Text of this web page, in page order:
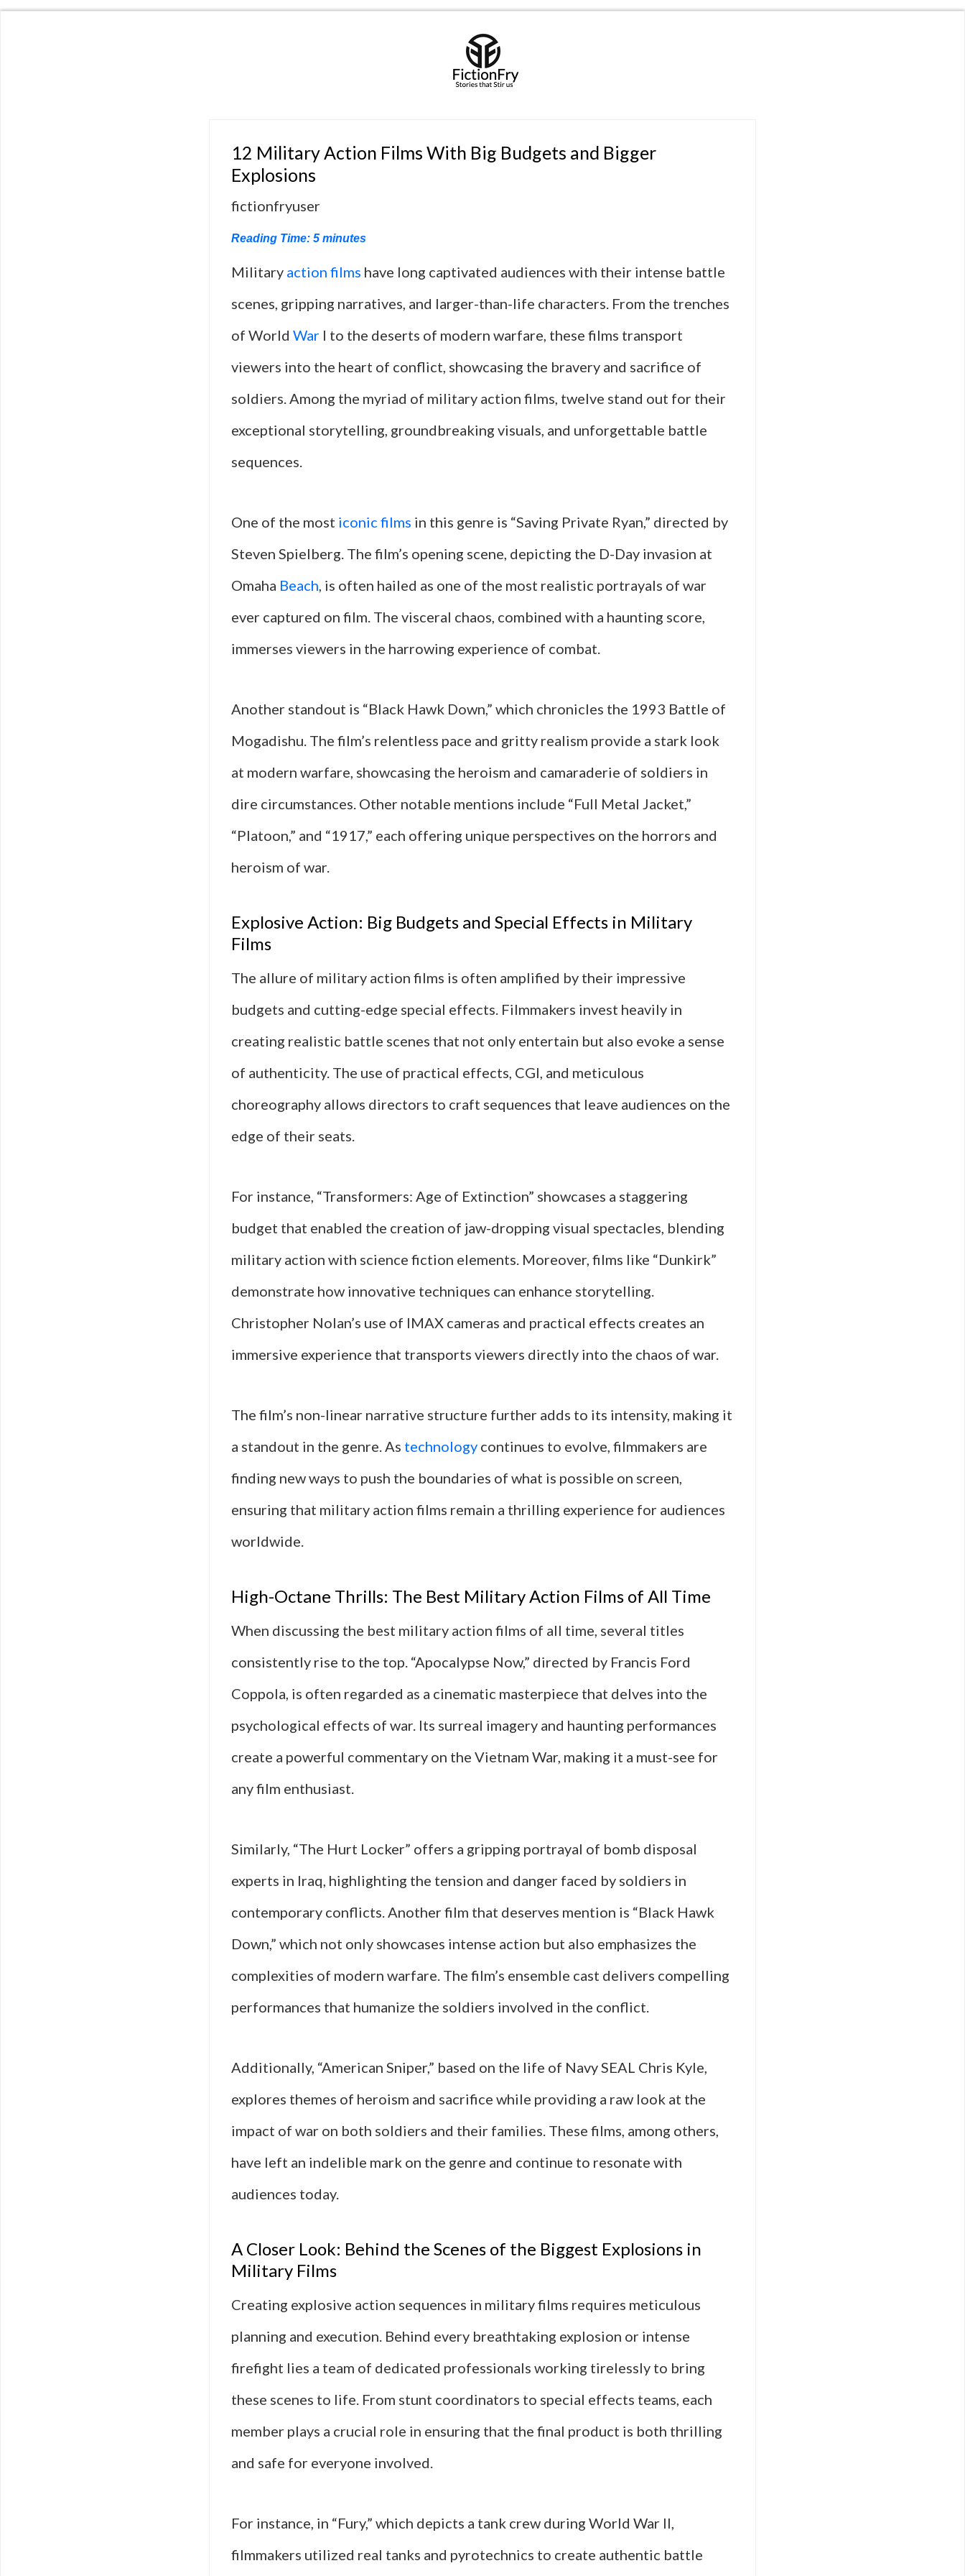
12 Military Action Films With Big Budgets and Bigger
Explosions
fictionfryuser
Reading Time: 5 minutes
Military action films have long captivated audiences with their intense battle
scenes, gripping narratives, and larger-than-life characters. From the trenches
of World War I to the deserts of modern warfare, these films transport
viewers into the heart of conflict, showcasing the bravery and sacrifice of
soldiers. Among the myriad of military action films, twelve stand out for their
exceptional storytelling, groundbreaking visuals, and unforgettable battle
sequences.
One of the most iconic films in this genre is “Saving Private Ryan,” directed by
Steven Spielberg. The film’s opening scene, depicting the D-Day invasion at
Omaha Beach, is often hailed as one of the most realistic portrayals of war
ever captured on film. The visceral chaos, combined with a haunting score,
immerses viewers in the harrowing experience of combat.
Another standout is “Black Hawk Down,” which chronicles the 1993 Battle of
Mogadishu. The film’s relentless pace and gritty realism provide a stark look
at modern warfare, showcasing the heroism and camaraderie of soldiers in
dire circumstances. Other notable mentions include “Full Metal Jacket,”
“Platoon,” and “1917,” each offering unique perspectives on the horrors and
heroism of war.
Explosive Action: Big Budgets and Special Effects in Military
Films
The allure of military action films is often amplified by their impressive
budgets and cutting-edge special effects. Filmmakers invest heavily in
creating realistic battle scenes that not only entertain but also evoke a sense
of authenticity. The use of practical effects, CGI, and meticulous
choreography allows directors to craft sequences that leave audiences on the
edge of their seats.
For instance, “Transformers: Age of Extinction” showcases a staggering
budget that enabled the creation of jaw-dropping visual spectacles, blending
military action with science fiction elements. Moreover, films like “Dunkirk”
demonstrate how innovative techniques can enhance storytelling.
Christopher Nolan’s use of IMAX cameras and practical effects creates an
immersive experience that transports viewers directly into the chaos of war.
The film’s non-linear narrative structure further adds to its intensity, making it
a standout in the genre. As technology continues to evolve, filmmakers are
finding new ways to push the boundaries of what is possible on screen,
ensuring that military action films remain a thrilling experience for audiences
worldwide.
High-Octane Thrills: The Best Military Action Films of All Time
When discussing the best military action films of all time, several titles
consistently rise to the top. “Apocalypse Now,” directed by Francis Ford
Coppola, is often regarded as a cinematic masterpiece that delves into the
psychological effects of war. Its surreal imagery and haunting performances
create a powerful commentary on the Vietnam War, making it a must-see for
any film enthusiast.
Similarly, “The Hurt Locker” offers a gripping portrayal of bomb disposal
experts in Iraq, highlighting the tension and danger faced by soldiers in
contemporary conflicts. Another film that deserves mention is “Black Hawk
Down,” which not only showcases intense action but also emphasizes the
complexities of modern warfare. The film’s ensemble cast delivers compelling
performances that humanize the soldiers involved in the conflict.
Additionally, “American Sniper,” based on the life of Navy SEAL Chris Kyle,
explores themes of heroism and sacrifice while providing a raw look at the
impact of war on both soldiers and their families. These films, among others,
have left an indelible mark on the genre and continue to resonate with
audiences today.
A Closer Look: Behind the Scenes of the Biggest Explosions in
Military Films
Creating explosive action sequences in military films requires meticulous
planning and execution. Behind every breathtaking explosion or intense
firefight lies a team of dedicated professionals working tirelessly to bring
these scenes to life. From stunt coordinators to special effects teams, each
member plays a crucial role in ensuring that the final product is both thrilling
and safe for everyone involved.
For instance, in “Fury,” which depicts a tank crew during World War II,
filmmakers utilized real tanks and pyrotechnics to create authentic battle